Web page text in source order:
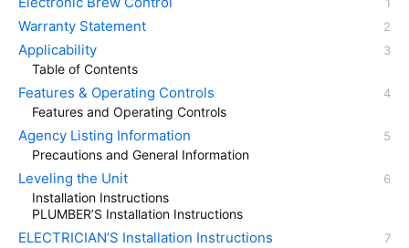
Warranty Statement
Applicability
Table of Contents
Features & Operating Controls
Features and Operating Controls
Agency Listing Information
Precautions and General Information
Leveling the Unit
Installation Instructions
PLUMBER’S Installation Instructions
ELECTRICIAN’S Installation Instructions